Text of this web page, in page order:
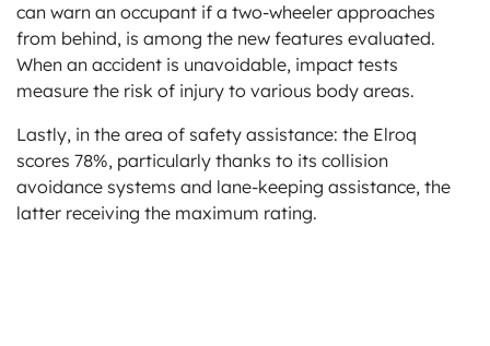
can warn an occupant if a two-wheeler approaches
from behind, is among the new features evaluated.
When an accident is unavoidable, impact tests
measure the risk of injury to various body areas.
Lastly, in the area of safety assistance: the Elroq
scores 78%, particularly thanks to its collision
avoidance systems and lane-keeping assistance, the
latter receiving the maximum rating.